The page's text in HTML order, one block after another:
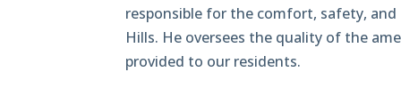
responsible for the comfort, safety,
Hills. He oversees the quality of the
provided to our residents.